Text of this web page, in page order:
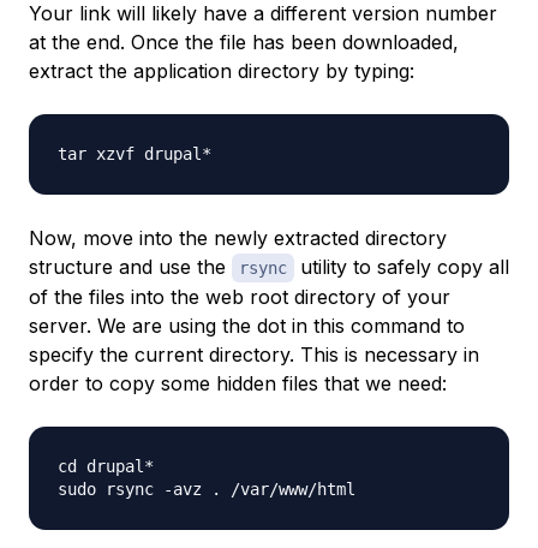
Your link will likely have a different version number
at the end. Once the file has been downloaded,
extract the application directory by typing:
Now, move into the newly extracted directory
structure and use the
rsync
utility to safely copy all
of the files into the web root directory of your
server. We are using the dot in this command to
specify the current directory. This is necessary in
order to copy some hidden files that we need:
cd drupal*